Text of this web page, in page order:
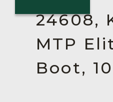
24608,
MTP
Boot,